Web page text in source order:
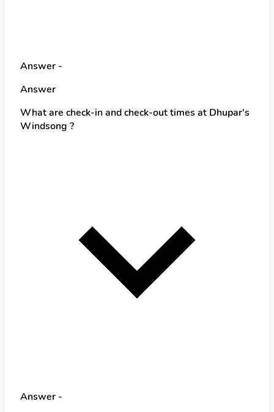
Answer -
Answer
What are check-in and check-out times at Dhupar's
Windsong ?
Answer -